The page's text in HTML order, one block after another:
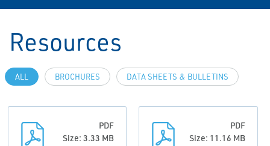
Resources
ALL BROCHURES DATA SHEETS & BULLETINS
PDF
Size: 3.33 MB
PDF
Size: 11.16 MB